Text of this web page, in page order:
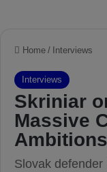
Home / Interviews
Interviews
Skriniar
Massive
Slovak defender